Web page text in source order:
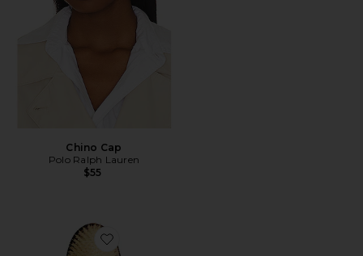
Chino Cap
Polo Ralph Lauren
$55
Favorite The Mermaid Brush Essential Boar Bristle